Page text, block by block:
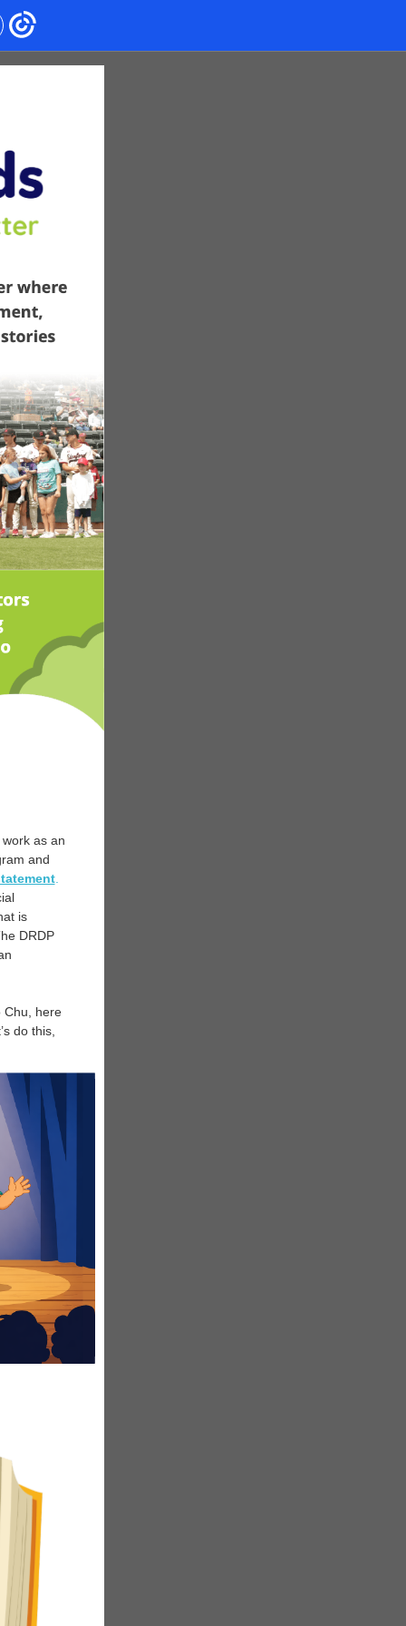
as an
and
.
is
DRDP
Chu, here
do this,